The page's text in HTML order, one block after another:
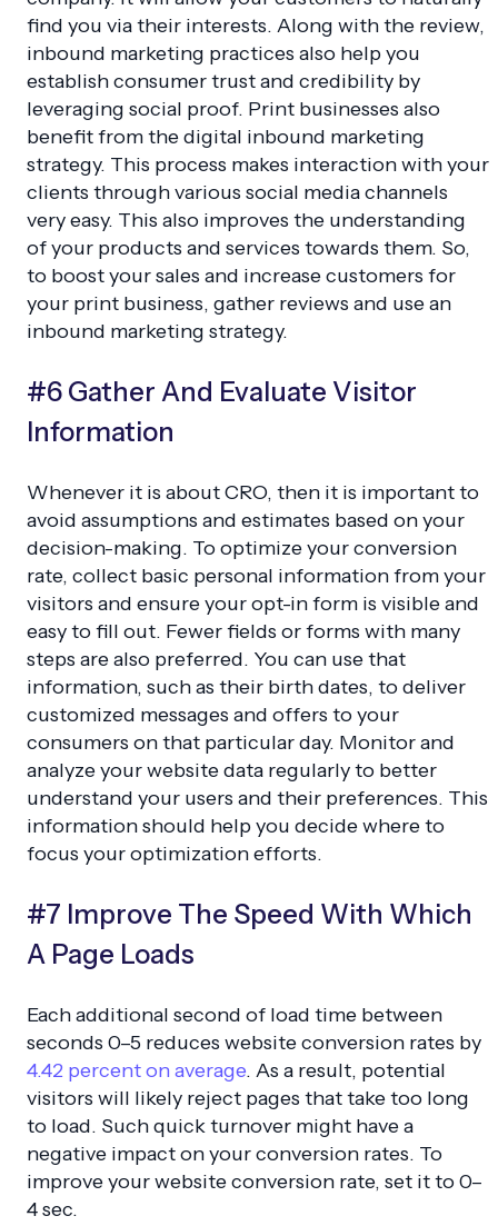
find you via their interests. Along with the review,
inbound marketing practices also help you
establish consumer trust and credibility by
leveraging social proof. Print businesses also
benefit from the digital inbound marketing
strategy. This process makes interaction with your
clients through various social media channels
very easy. This also improves the understanding
of your products and services towards them. So,
to boost your sales and increase customers for
your print business, gather reviews and use an
inbound marketing strategy.
#6 Gather And Evaluate Visitor
Information
Whenever it is about CRO, then it is important to
avoid assumptions and estimates based on your
decision-making. To optimize your conversion
rate, collect basic personal information from your
visitors and ensure your opt-in form is visible and
easy to fill out. Fewer fields or forms with many
steps are also preferred. You can use that
information, such as their birth dates, to deliver
customized messages and offers to your
consumers on that particular day. Monitor and
analyze your website data regularly to better
understand your users and their preferences. This
information should help you decide where to
focus your optimization efforts.
#7 Improve The Speed With Which
A Page Loads
Each additional second of load time between
seconds 0–5 reduces website conversion rates by
4.42 percent on average. As a result, potential
visitors will likely reject pages that take too long
to load. Such quick turnover might have a
negative impact on your conversion rates. To
improve your website conversion rate, set it to 0–
4 sec.